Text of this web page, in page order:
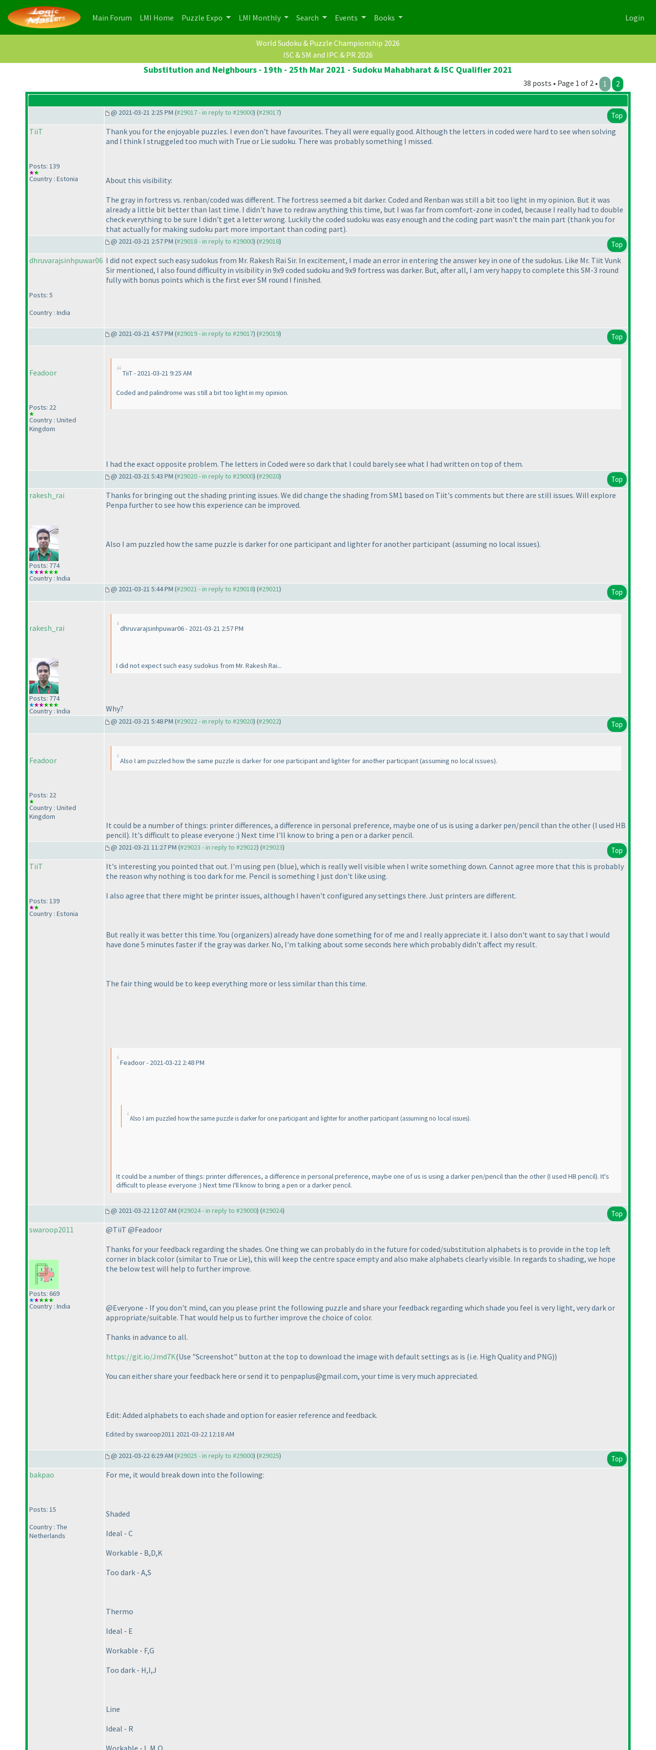
Main Forum (current)
LMI Home (current)
Puzzle Expo LMI Monthly Search Events Books Login
World Sudoku & Puzzle Championship 2026
ISC & SM and IPC & PR 2026
Substitution and Neighbours - 19th - 25th Mar 2021 - Sudoku Mahabharat & ISC Qualifier 2021
38 posts • Page 1 of 2 • 1 2
@ 2021-03-21 2:25 PM (#29017 - in reply to #29000) (#29017) Top
TiiT
Posts: 139
Country : Estonia
Thank you for the enjoyable puzzles. I even don't have favourites. They all were equally good. Although the letters in coded were hard to see when solving
and I think I struggeled too much with True or Lie sudoku. There was probably something I missed.
About this visibility:
The gray in fortress vs. renban/coded was different. The fortress seemed a bit darker. Coded and Renban was still a bit too light in my opinion. But it was
already a little bit better than last time. I didn't have to redraw anything this time, but I was far from comfort-zone in coded, because I really had to double
check everything to be sure I didn't get a letter wrong. Luckily the coded sudoku was easy enough and the coding part wasn't the main part (thank you for
that actually for making sudoku part more important than coding part).
@ 2021-03-21 2:57 PM (#29018 - in reply to #29000) (#29018) Top
dhruvarajsinhpuwar06
Posts: 5
Country : India
I did not expect such easy sudokus from Mr. Rakesh Rai Sir. In excitement, I made an error in entering the answer key in one of the sudokus. Like Mr. Tiit Vunk
Sir mentioned, I also found difficulty in visibility in 9x9 coded sudoku and 9x9 fortress was darker. But, after all, I am very happy to complete this SM-3 round
fully with bonus points which is the first ever SM round I finished.
@ 2021-03-21 4:57 PM (#29019 - in reply to #29017) (#29019) Top
Feadoor
Posts: 22
Country : United
Kingdom
TiiT - 2021-03-21 9:25 AM
Coded and palindrome was still a bit too light in my opinion.
I had the exact opposite problem. The letters in Coded were so dark that I could barely see what I had written on top of them.
@ 2021-03-21 5:43 PM (#29020 - in reply to #29000) (#29020) Top
rakesh_rai
Posts: 774
Country : India
Thanks for bringing out the shading printing issues. We did change the shading from SM1 based on Tiit's comments but there are still issues. Will explore
Penpa further to see how this experience can be improved.
Also I am puzzled how the same puzzle is darker for one participant and lighter for another participant (assuming no local issues).
@ 2021-03-21 5:44 PM (#29021 - in reply to #29018) (#29021) Top
rakesh_rai
Posts: 774
Country : India
dhruvarajsinhpuwar06 - 2021-03-21 2:57 PM
I did not expect such easy sudokus from Mr. Rakesh Rai...
Why?
@ 2021-03-21 5:48 PM (#29022 - in reply to #29020) (#29022) Top
Feadoor
Posts: 22
Country : United
Kingdom
Also I am puzzled how the same puzzle is darker for one participant and lighter for another participant(assuming no local issues).
It could be a number of things: printer differences, a difference in personal preference, maybe one of us is using a darker pen/pencil than the other (I used HB
pencil). It's difficult to please everyone :) Next time I'll know to bring a pen or a darker pencil.
@ 2021-03-21 11:27 PM (#29023 - in reply to #29022) (#29023) Top
TiiT
Posts: 139
Country : Estonia
It's interesting you pointed that out. I'm using pen (blue), which is really well visible when I write something down. Cannot agree more that this is probably
the reason why nothing is too dark for me. Pencil is something I just don't like using.
I also agree that there might be printer issues, although I haven't configured any settings there. Just printers are different.
But really it was better this time. You (organizers) already have done something for of me and I really appreciate it. I also don't want to say that I would
have done 5 minutes faster if the gray was darker. No, I'm talking about some seconds here which probably didn't affect my result.
The fair thing would be to keep everything more or less similar than this time.
Feadoor - 2021-03-22 2:48 PM
Also I am puzzled how the same puzzle is darker for one participant and lighter for another participant (assuming no local issues).
It could be a number of things: printer differences, a difference in personal preference, maybe one of us is using a darker pen/pencil than the other(I used HB pencil). It's
difficult to please everyone :) Next time I'll know to bring a pen or a darker pencil.
@ 2021-03-22 12:07 AM (#29024 - in reply to #29000) (#29024) Top
swaroop2011
Posts: 669
Country : India
@TiiT @Feadoor
Thanks for your feedback regarding the shades. One thing we can probably do in the future for coded/substitution alphabets is to provide in the top left
corner in black color (similar to True or Lie), this will keep the centre space empty and also make alphabets clearly visible. In regards to shading, we hope
the below test will help to further improve.
@Everyone - If you don't mind, can you please print the following puzzle and share your feedback regarding which shade you feel is very light, very dark or
appropriate/suitable. That would help us to further improve the choice of color.
Thanks in advance to all.
https://git.io/Jmd7K(Use "Screenshot" button at the top to download the image with default settings as is (i.e. High Quality and PNG))
You can either share your feedback here or send it to penpaplus@gmail.com, your time is very much appreciated.
Edit: Added alphabets to each shade and option for easier reference and feedback.
Edited by swaroop2011 2021-03-22 12:18 AM
@ 2021-03-22 6:29 AM (#29025 - in reply to #29000) (#29025) Top
bakpao
Posts: 15
Country : The
Netherlands
For me, it would break down into the following:
Shaded
Ideal - C
Workable - B,D,K
Too dark - A,S
Thermo
Ideal - E
Workable - F,G
Too dark - H,I,J
Line
Ideal - R